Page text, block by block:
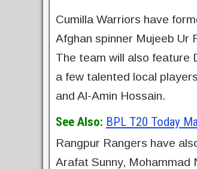
Cumilla Warriors have
Afghan spinner Mujeeb Ur
The team will also feature
a few talented local
and Al-Amin Hossain.
See Also: BPL T20 Today
Rangpur Rangers have
Arafat Sunny, Mohammad